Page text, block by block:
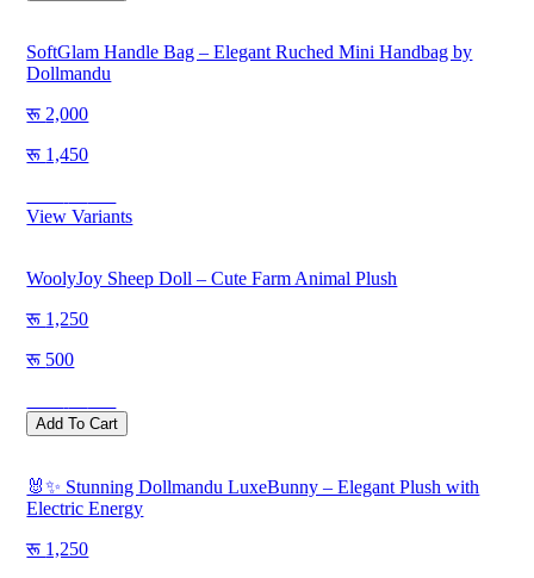
SoftGlam Handle Bag – Elegant Ruched Mini Handbag by
Dollmandu
2,000
1,450
View Variants
WoolyJoy Sheep Doll – Cute Farm Animal Plush
1,250
500
Add To Cart
🐰✨ Stunning Dollmandu LuxeBunny – Elegant Plush with
Electric Energy
1,250